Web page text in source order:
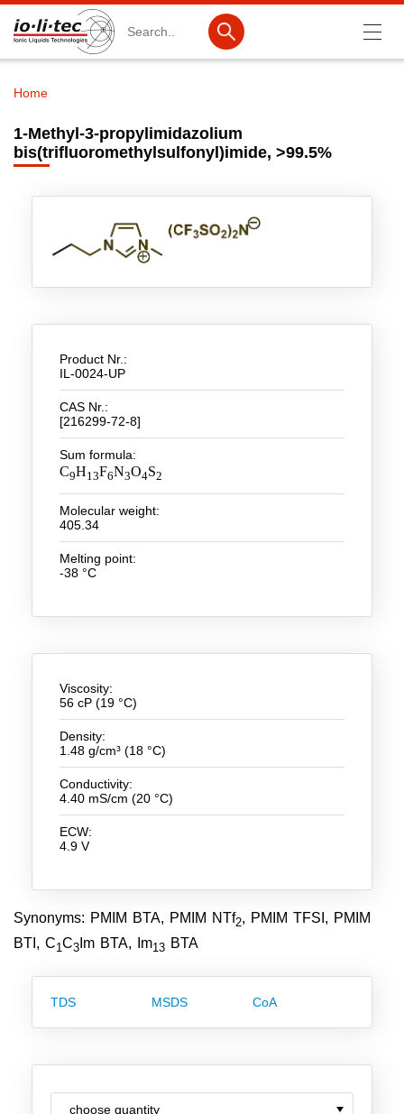
Product Search
Product lists
Ionic Liquids
3M Produkte & IoLiTherm
R&D-Services
New Products
Product Highlights
Technology
Ionic Liquids
Functional Fluids & Additives
Ionic Liquids as Electrolytes
Reagents for Analytics
Toxicity of Ionic Liquids
About us
Company
Team
Career
Contact
Home
1-Methyl-3-propylimidazolium
bis(trifluoromethylsulfonyl)imide, >99.5%
Product Nr.:
IL-0024-UP
CAS Nr.:
[216299-72-8]
Sum formula:
C9H13F6N3O4S2
Molecular weight:
405.34
Melting point:
-38 °C
Viscosity:
56 cP (19 °C)
Density:
1.48 g/cm³ (18 °C)
Conductivity:
4.40 mS/cm (20 °C)
ECW:
4.9 V
Synonyms: PMIM BTA, PMIM NTf2, PMIM TFSI, PMIM
BTI, C1 C3 Im BTA, Im13 BTA
TDS MSDS CoA